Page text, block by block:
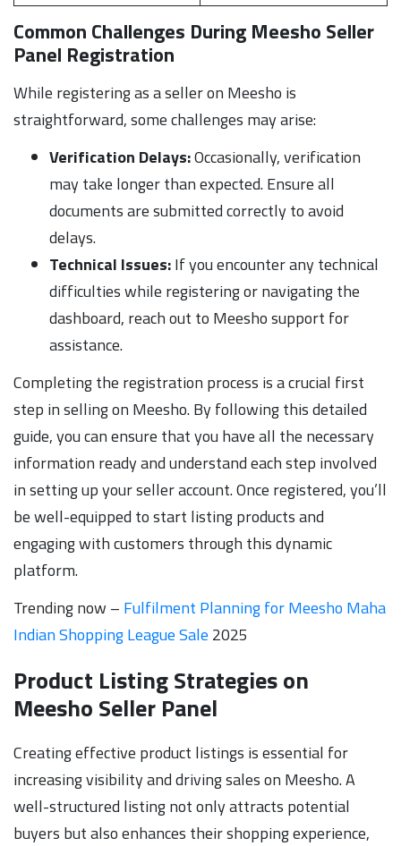
Common Challenges During Meesho Seller
Panel Registration
While registering as a seller on Meesho is
straightforward, some challenges may arise:
Verification Delays:Occasionally, verification
may take longer than expected. Ensure all
documents are submitted correctly to avoid
delays.
Technical Issues:If you encounter any technical
difficulties while registering or navigating the
dashboard, reach out to Meesho support for
assistance.
Completing the registration process is a crucial first
step in selling on Meesho. By following this detailed
guide, you can ensure that you have all the necessary
information ready and understand each step involved
in setting up your seller account. Once registered, you’ll
be well-equipped to start listing products and
engaging with customers through this dynamic
platform.
Trending now – Fulfilment Planning for Meesho Maha
Indian Shopping League Sale 2025
Product Listing Strategies on
Meesho Seller Panel
Creating effective product listings is essential for
increasing visibility and driving sales on Meesho. A
well-structured listing not only attracts potential
buyers but also enhances their shopping experience,